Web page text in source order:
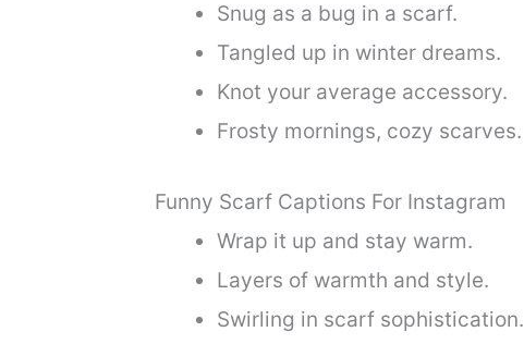
Snug as a bug in a scarf.
Tangled up in winter dreams.
Knot your average accessory.
Frosty mornings, cozy scarves.
Funny Scarf Captions For Instagram
Wrap it up and stay warm.
Layers of warmth and style.
Swirling in scarf sophistication.